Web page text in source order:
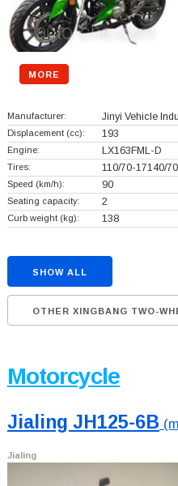
MORE
Manufacturer: Jinyi Vehicle
Displacement (cc): 193
Engine: LX163FML-D
Tires: 110/70-17140/
Speed (km/h): 90
Seating capacity: 2
Curb weight (kg): 138
SHOW ALL
OTHER XINGBANG TWO-
Motorcycle
Jialing JH125-6B
Jialing